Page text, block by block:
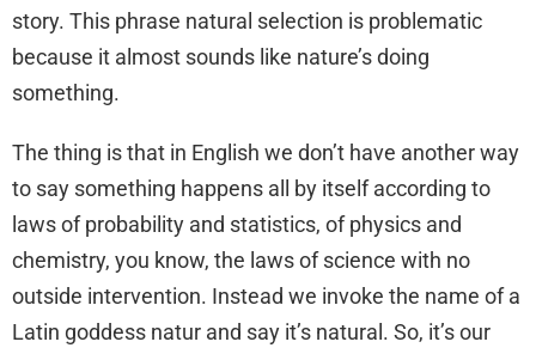
story. This phrase natural selection is problematic
because it almost sounds like nature’s doing
something.
The thing is that in English we don’t have another way
to say something happens all by itself according to
laws of probability and statistics, of physics and
chemistry, you know, the laws of science with no
outside intervention. Instead we invoke the name of a
Latin goddess natur and say it’s natural. So, it’s our